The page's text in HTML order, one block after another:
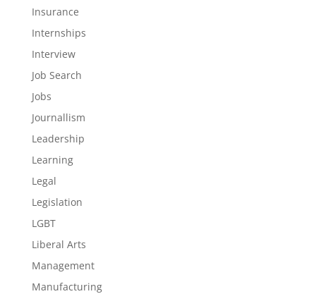
Insurance
Internships
Interview
Job Search
Jobs
Journallism
Leadership
Learning
Legal
Legislation
LGBT
Liberal Arts
Management
Manufacturing